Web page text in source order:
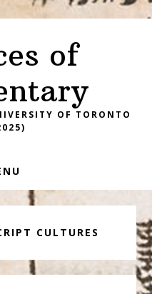
of
OF TORONTO
CULTURES